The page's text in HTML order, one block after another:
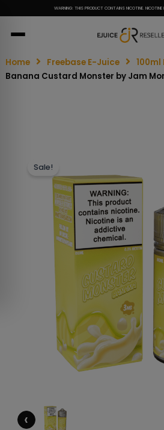
WARNING: THIS PRODUCT CONTAINS NICOTINE. NICOTINE
Home Freebase E-Juice
100ml
Banana Custard Monster by Jam
Sale!
‹